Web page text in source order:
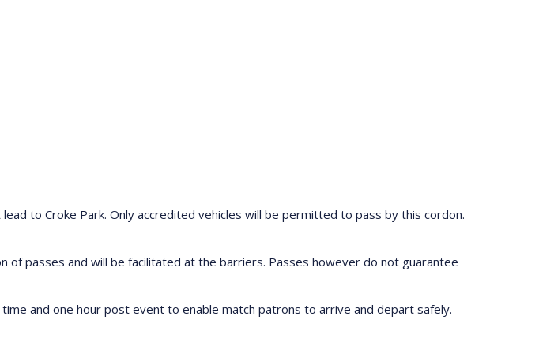
to Croke Park. Only accredited vehicles will be permitted to pass by this cordon.
of passes and will be facilitated at the barriers. Passes however do not guarantee
and one hour post event to enable match patrons to arrive and depart safely.